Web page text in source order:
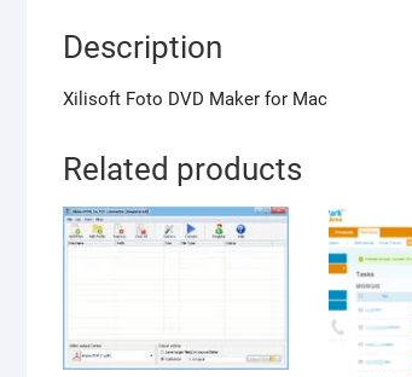
Description
Xilisoft Foto DVD Maker for Mac
Related products